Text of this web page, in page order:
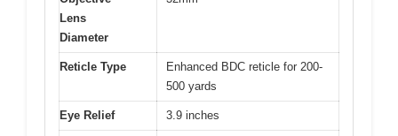
Lens
Diameter
Reticle Type
Enhanced BDC reticle for 200-
500 yards
Eye Relief 3.9 inches